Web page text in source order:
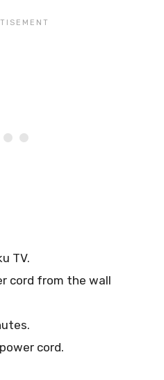
TV.
cord from the wall
cord.